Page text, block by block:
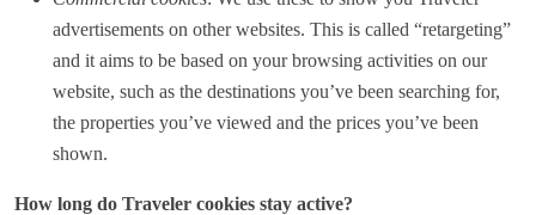
advertisements on other websites. This is called “retargeting”
and it aims to be based on your browsing activities on our
website, such as the destinations you’ve been searching for,
the properties you’ve viewed and the prices you’ve been
shown.
How long do Traveler cookies stay active?